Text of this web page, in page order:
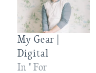
My Gear |
Digital
In "For